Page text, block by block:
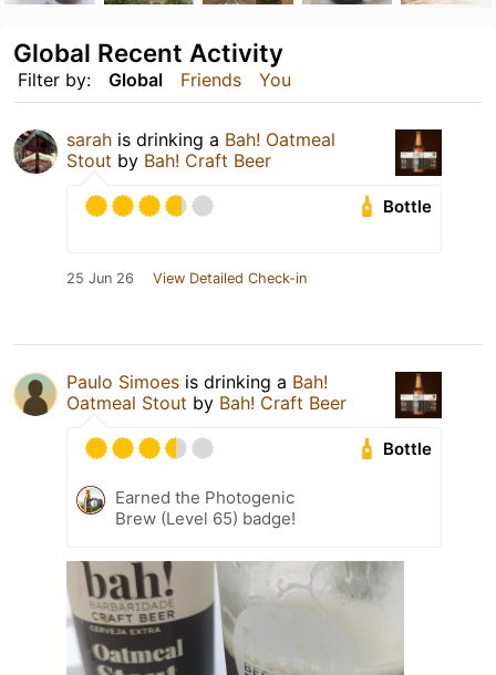
Filter by: Global Friends You
Global Recent Activity
sarah is drinking a Bah! Oatmeal
Stout by Bah! Craft Beer
Bottle
25 Jun 26 View Detailed Check-in
Paulo Simoes is drinking a Bah!
Oatmeal Stout by Bah! Craft Beer
Bottle
Earned the Photogenic
Brew (Level 65) badge!